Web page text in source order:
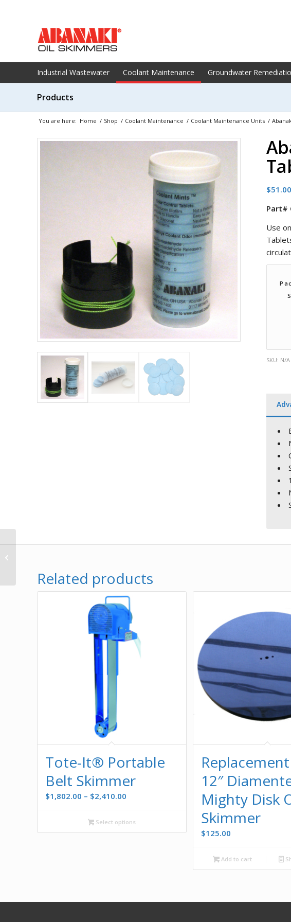
Industrial Wastewater Coolant Maintenance Groundwater
Products
You are here: Home / Shop / Coolant Maintenance / Coolant Maintenance Units /
$51.00
Part#
Use
SKU: N/A
Related products
Tote-It® Portable
Belt Skimmer
$1,802.00 – $2,410.00
$1,802.00
through
Select options
12″
Mighty Disk
Skimmer
$125.00
Add to cart
Oil Boss® Magnetic